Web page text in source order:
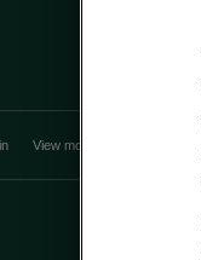
View monthly payment
Discover